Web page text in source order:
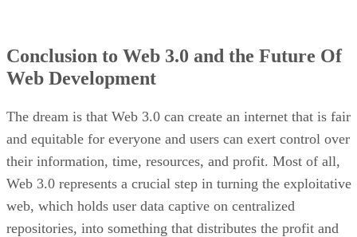
Conclusion to Web 3.0 and the Future Of
Web Development
The dream is that Web 3.0 can create an internet that is fair
and equitable for everyone and users can exert control over
their information, time, resources, and profit. Most of all,
Web 3.0 represents a crucial step in turning the exploitative
web, which holds user data captive on centralized
repositories, into something that distributes the profit and